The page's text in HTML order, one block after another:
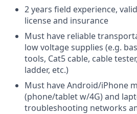
2 years field experience,
license and insurance
Must have reliable
low voltage supplies (e.g.
tools, Cat5 cable, cable
ladder, etc.)
Must have Android/iPhone
(phone/tablet w/4G) and
troubleshooting networks